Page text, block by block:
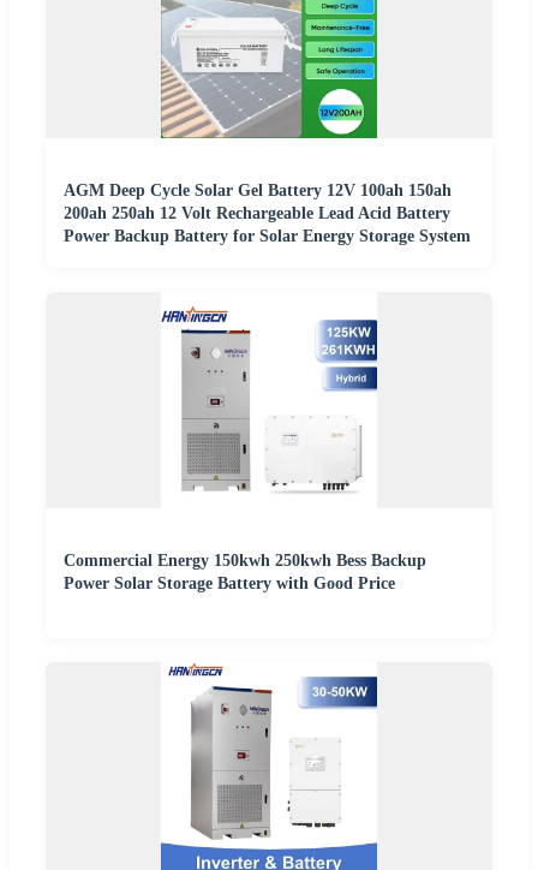
AGM Deep Cycle Solar Gel Battery 12V 100ah 150ah
200ah 250ah 12 Volt Rechargeable Lead Acid Battery
Power Backup Battery for Solar Energy Storage System
Commercial Energy 150kwh 250kwh Bess Backup
Power Solar Storage Battery with Good Price